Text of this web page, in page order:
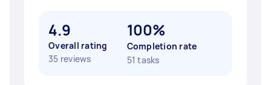
4.9
Overall rating
35 reviews
100%
Completion rate
51 tasks